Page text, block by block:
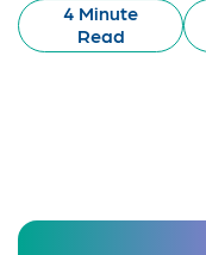
4 Minute
Read